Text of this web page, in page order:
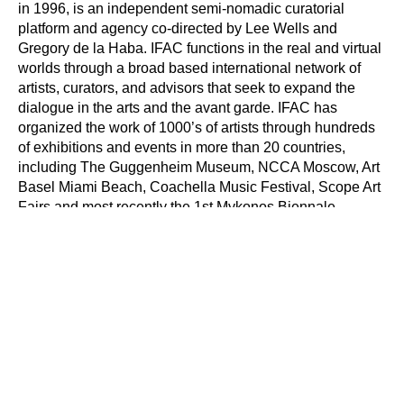
in 1996, is an independent semi-nomadic curatorial
platform and agency co-directed by Lee Wells and
Gregory de la Haba. IFAC functions in the real and virtual
worlds through a broad based international network of
artists, curators, and advisors that seek to expand the
dialogue in the arts and the avant garde. IFAC has
organized the work of 1000’s of artists through hundreds
of exhibitions and events in more than 20 countries,
including The Guggenheim Museum, NCCA Moscow, Art
Basel Miami Beach, Coachella Music Festival, Scope Art
Fairs and most recently the 1st Mykonos Biennale.